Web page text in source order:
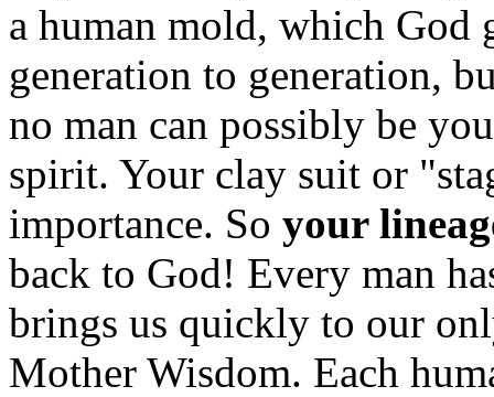
a human mold, which God
generation to generation,
no man can possibly be
spirit. Your clay suit or
importance. So your
back to God! Every man
brings us quickly to our
Mother Wisdom. Each